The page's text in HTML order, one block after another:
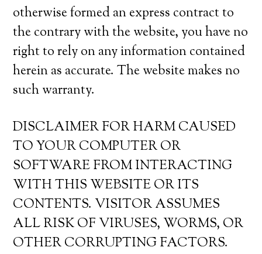
otherwise formed an express contract to
the contrary with the website, you have no
right to rely on any information contained
herein as accurate. The website makes no
such warranty.
DISCLAIMER FOR HARM CAUSED
TO YOUR COMPUTER OR
SOFTWARE FROM INTERACTING
WITH THIS WEBSITE OR ITS
CONTENTS. VISITOR ASSUMES
ALL RISK OF VIRUSES, WORMS, OR
OTHER CORRUPTING FACTORS.